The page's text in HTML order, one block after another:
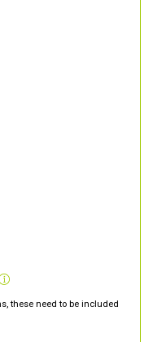
these need to be included